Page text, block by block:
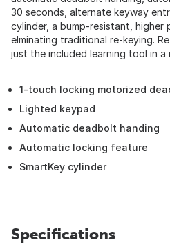
30 seconds, alternate keyway
cylinder, a bump-resistant, higher
elminating traditional re-keying.
just the included learning tool in
1-touch locking motorized
Lighted keypad
Automatic deadbolt handing
Automatic locking feature
SmartKey cylinder
Specifications